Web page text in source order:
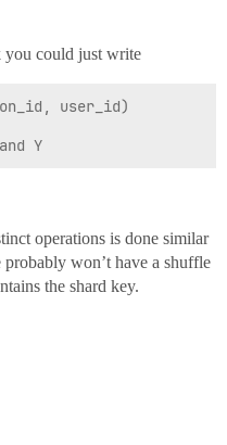
you could just write
user_id)
operations is done similar
won’t have a shuffle
the shard key.